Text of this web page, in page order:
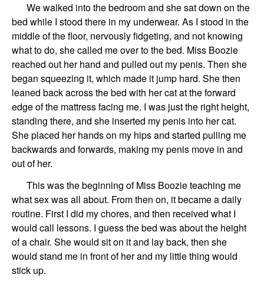
We walked into the bedroom and she sat down on the
bed while I stood there in my underwear. As I stood in the
middle of the floor, nervously fidgeting, and not knowing
what to do, she called me over to the bed. Miss Boozie
reached out her hand and pulled out my penis. Then she
began squeezing it, which made it jump hard. She then
leaned back across the bed with her cat at the forward
edge of the mattress facing me. I was just the right height,
standing there, and she inserted my penis into her cat.
She placed her hands on my hips and started pulling me
backwards and forwards, making my penis move in and
out of her.
This was the beginning of Miss Boozie teaching me
what sex was all about. From then on, it became a daily
routine. First I did my chores, and then received what I
would call lessons. I guess the bed was about the height
of a chair. She would sit on it and lay back, then she
would stand me in front of her and my little thing would
stick up.